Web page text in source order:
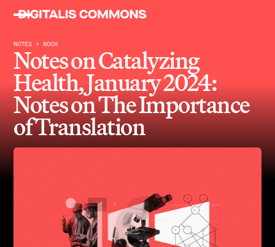
NOTES > NOCH
Notes on Catalyzing
Health, January 2024:
Notes on The Importance
of Translation